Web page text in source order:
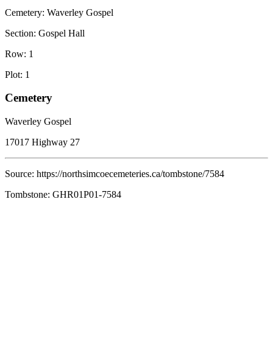
Cemetery: Waverley Gospel
Section: Gospel Hall
Row: 1
Plot: 1
Cemetery
Waverley Gospel
17017 Highway 27
Source: https://northsimcoecemeteries.ca/tombstone/7584
Tombstone: GHR01P01-7584